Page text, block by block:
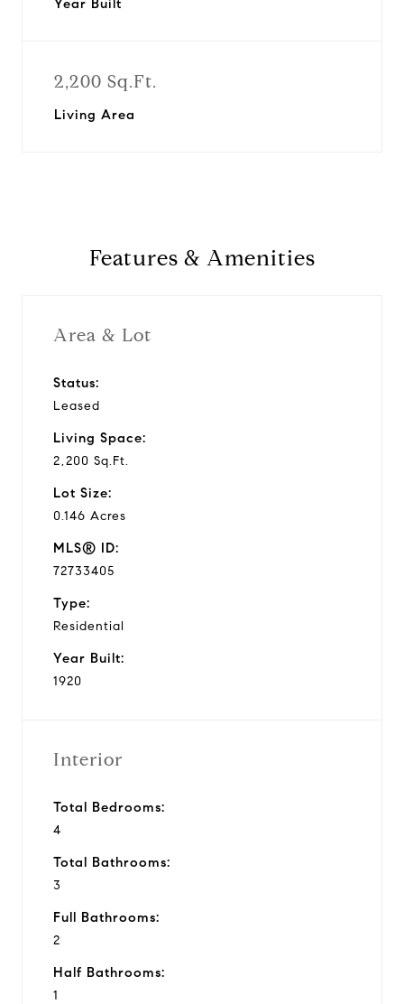
Year Built
2,200 Sq.Ft.
Living Area
Features & Amenities
Area & Lot
Status:
Leased
Living Space:
2,200 Sq.Ft.
Lot Size:
0.146 Acres
MLS® ID:
72733405
Type:
Residential
Year Built:
1920
Interior
Total Bedrooms:
4
Total Bathrooms:
3
Full Bathrooms:
2
Half Bathrooms:
1